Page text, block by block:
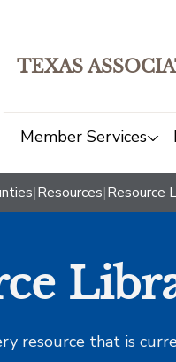
TEXAS
Member Services
|Resources|Resource
resource that is